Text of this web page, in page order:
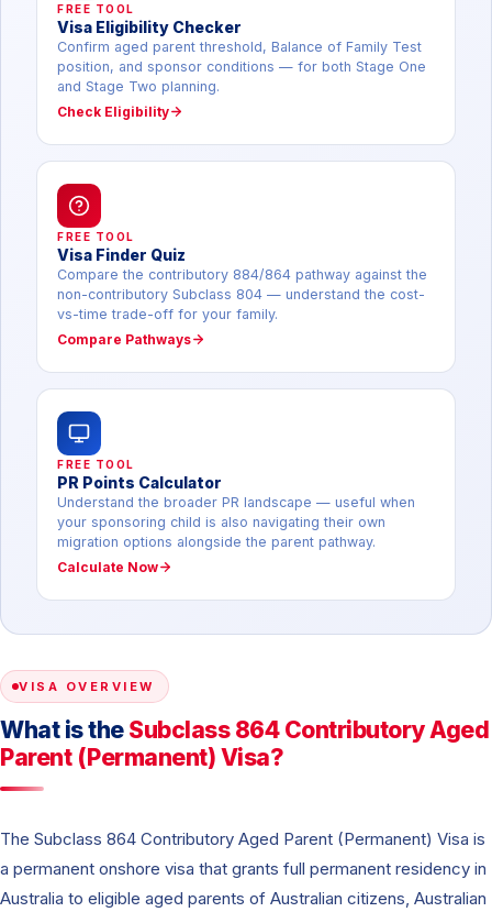
FREE TOOL
Visa Eligibility Checker
Confirm aged parent threshold, Balance of Family Test
position, and sponsor conditions — for both Stage One
and Stage Two planning.
Check Eligibility
FREE TOOL
Visa Finder Quiz
Compare the contributory 884/864 pathway against the
non-contributory Subclass 804 — understand the cost-
vs-time trade-off for your family.
Compare Pathways
FREE TOOL
PR Points Calculator
Understand the broader PR landscape — useful when
your sponsoring child is also navigating their own
migration options alongside the parent pathway.
Calculate Now
VISA OVERVIEW
What is the Subclass 864 Contributory Aged
Parent (Permanent) Visa?
The Subclass 864 Contributory Aged Parent (Permanent) Visa is
a permanent onshore visa that grants full permanent residency in
Australia to eligible aged parents of Australian citizens, Australian